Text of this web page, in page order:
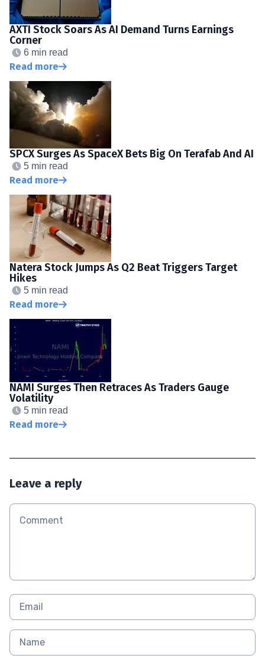
AXTI Stock Soars As AI Demand Turns Earnings
Corner
6 min read
Read more
SPCX Surges As SpaceX Bets Big On Terafab And AI
5 min read
Read more
Natera Stock Jumps As Q2 Beat Triggers Target
Hikes
5 min read
Read more
NAMI Surges Then Retraces As Traders Gauge
Volatility
5 min read
Read more
Leave a reply